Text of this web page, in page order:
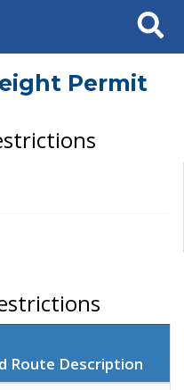
Search
Permit
Route Description